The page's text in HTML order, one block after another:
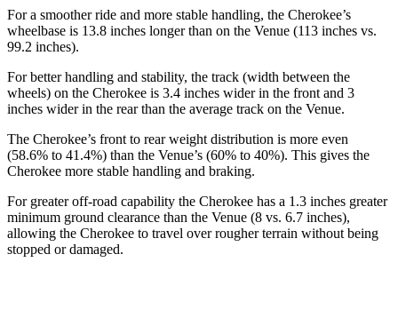
For a smoother ride and more stable handling, the Cherokee’s
wheelbase is 13.8 inches longer than on the Venue (113 inches vs.
99.2 inches).
For better handling and stability, the track (width between the
wheels) on the Cherokee is 3.4 inches wider in the front and 3
inches wider in the rear than the average track on the Venue.
The Cherokee’s front to rear weight distribution is more even
(58.6% to 41.4%) than the Venue’s (60% to 40%). This gives the
Cherokee more stable handling and braking.
For greater off-road capability the Cherokee has a 1.3 inches greater
minimum ground clearance than the Venue (8 vs. 6.7 inches),
allowing the Cherokee to travel over rougher terrain without being
stopped or damaged.